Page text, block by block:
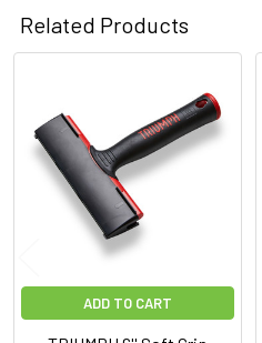
Related Products
Related
Products
ADD TO CART